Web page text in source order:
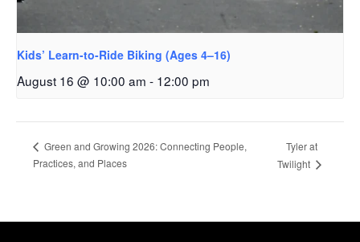
Kids’ Learn-to-Ride Biking (Ages 4–16)
August 16 @ 10:00 am - 12:00 pm
Green and Growing 2026: Connecting People,
Practices, and Places
Tyler at
Twilight